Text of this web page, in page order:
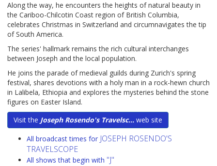
Along the way, he encounters the heights of natural beauty in
the Cariboo-Chilcotin Coast region of British Columbia,
celebrates Christmas in Switzerland and circumnavigates the tip
of South America.
The series' hallmark remains the rich cultural interchanges
between Joseph and the local population.
He joins the parade of medieval guilds during Zurich's spring
festival, shares devotions with a holy man in a rock-hewn church
in Lalibela, Ethiopia and explores the mysteries behind the stone
figures on Easter Island.
Visit the Joseph Rosendo's Travelsc... web site
All broadcast times for JOSEPH ROSENDO'S
TRAVELSCOPE
All shows that begin with "J"